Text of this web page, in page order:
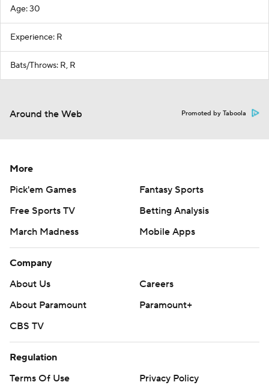
Age: 30
Experience: R
Bats/Throws: R, R
Around the Web Promoted by Taboola
More
Pick'em Games
Fantasy Sports
Free Sports TV
Betting Analysis
March Madness
Mobile Apps
Company
About Us
Careers
About Paramount
Paramount+
CBS TV
Regulation
Terms Of Use
Privacy Policy